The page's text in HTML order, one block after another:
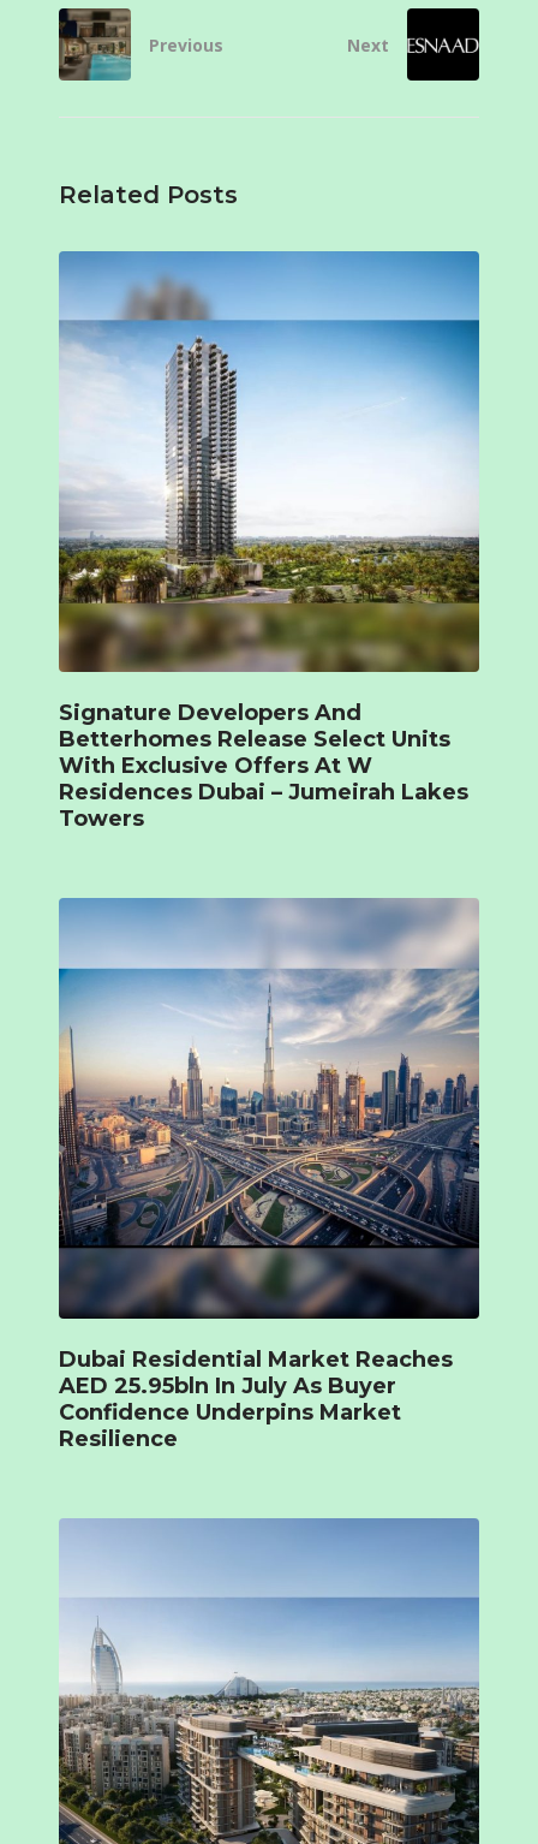
Previous Next
Related Posts
Signature Developers And
Betterhomes Release Select Units
With Exclusive Offers At W
Residences Dubai – Jumeirah Lakes
Towers
Dubai Residential Market Reaches
AED 25.95bln In July As Buyer
Confidence Underpins Market
Resilience